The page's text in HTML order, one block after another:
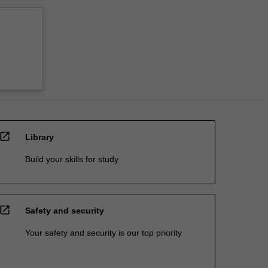
open_in_new Library
Build your skills for study
open_in_new Safety and security
Your safety and security is our top priority